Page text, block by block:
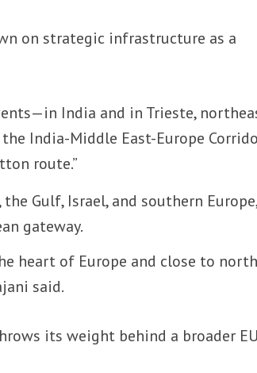
on strategic infrastructure as a
India and in Trieste,
India-Middle East-Europe
route.”
Gulf, Israel, and southern
gateway.
heart of Europe and close to
said.
its weight behind a broader